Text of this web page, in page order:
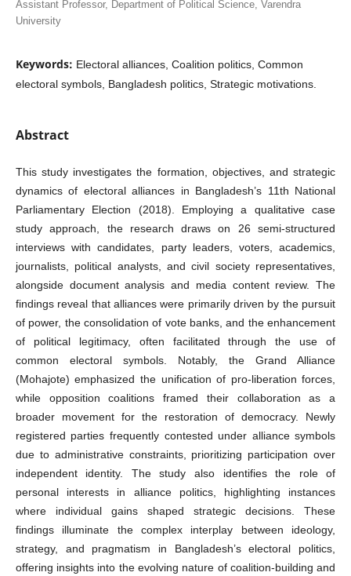
Assistant Professor, Department of Political Science, Varendra
University
Keywords: Electoral alliances, Coalition politics, Common
electoral symbols, Bangladesh politics, Strategic motivations.
Abstract
This study investigates the formation, objectives, and strategic
dynamics of electoral alliances in Bangladesh’s 11th National
Parliamentary Election (2018). Employing a qualitative case
study approach, the research draws on 26 semi-structured
interviews with candidates, party leaders, voters, academics,
journalists, political analysts, and civil society representatives,
alongside document analysis and media content review. The
findings reveal that alliances were primarily driven by the pursuit
of power, the consolidation of vote banks, and the enhancement
of political legitimacy, often facilitated through the use of
common electoral symbols. Notably, the Grand Alliance
(Mohajote) emphasized the unification of pro-liberation forces,
while opposition coalitions framed their collaboration as a
broader movement for the restoration of democracy. Newly
registered parties frequently contested under alliance symbols
due to administrative constraints, prioritizing participation over
independent identity. The study also identifies the role of
personal interests in alliance politics, highlighting instances
where individual gains shaped strategic decisions. These
findings illuminate the complex interplay between ideology,
strategy, and pragmatism in Bangladesh’s electoral politics,
offering insights into the evolving nature of coalition-building and